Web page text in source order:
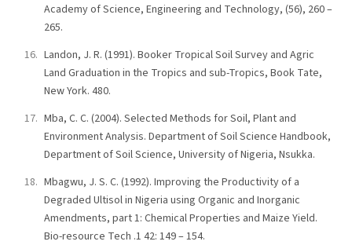
Academy of Science, Engineering and Technology, (56), 260 –
265.
Landon, J. R. (1991). Booker Tropical Soil Survey and Agric
Land Graduation in the Tropics and sub-Tropics, Book Tate,
New York. 480.
Mba, C. C. (2004). Selected Methods for Soil, Plant and
Environment Analysis. Department of Soil Science Handbook,
Department of Soil Science, University of Nigeria, Nsukka.
Mbagwu, J. S. C. (1992). Improving the Productivity of a
Degraded Ultisol in Nigeria using Organic and Inorganic
Amendments, part 1: Chemical Properties and Maize Yield.
Bio-resource Tech .1 42: 149 – 154.